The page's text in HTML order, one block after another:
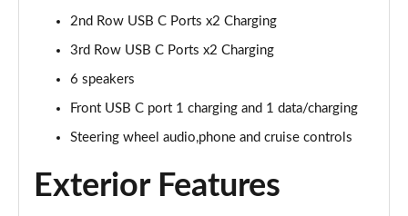
1.6 TGDi Plug-in Hybrid Ultimate 5dr 4WD Auto
Page 27 of 44
1.6 TGDi 288 PHEV Ultimate 5dr 4WD Auto
Page 28 of 44
Page 29 of 44
2nd Row USB C Ports x2 Charging
3rd Row USB C Ports x2 Charging
6 speakers
Front USB C port 1 charging and 1 data/charging
Steering wheel audio,phone and cruise controls
Exterior Features